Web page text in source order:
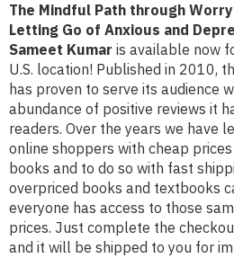
The Mindful Path through
Letting Go of Anxious and
Sameet Kumar is available now
U.S. location! Published in 2010,
has proven to serve its audience
abundance of positive reviews it
readers. Over the years we have
online shoppers with cheap
books and to do so with fast
overpriced books and textbooks
everyone has access to those
prices. Just complete the
and it will be shipped to you for